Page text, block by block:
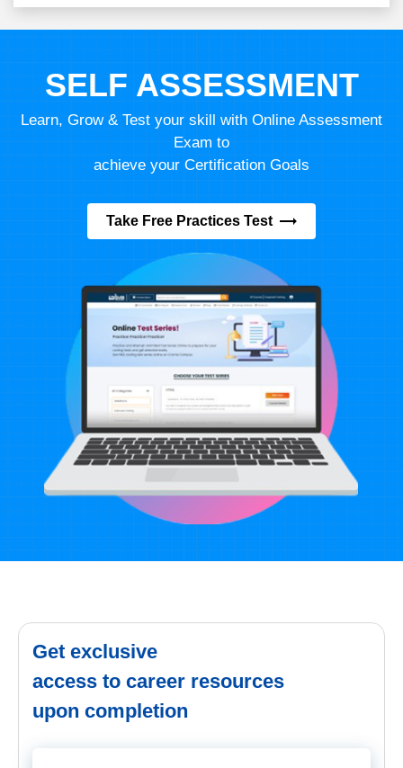
SELF ASSESSMENT
Learn, Grow & Test your skill with Online Assessment
Exam to
achieve your Certification Goals
Take Free Practices Test
Get exclusive
access to career resources
upon completion